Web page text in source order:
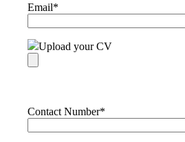
Email*
Upload your CV
Contact Number*